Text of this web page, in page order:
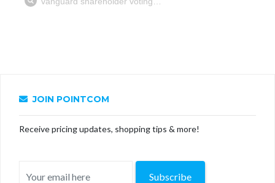
JOIN POINTCOM
Receive pricing updates, shopping tips & more!
Subscribe